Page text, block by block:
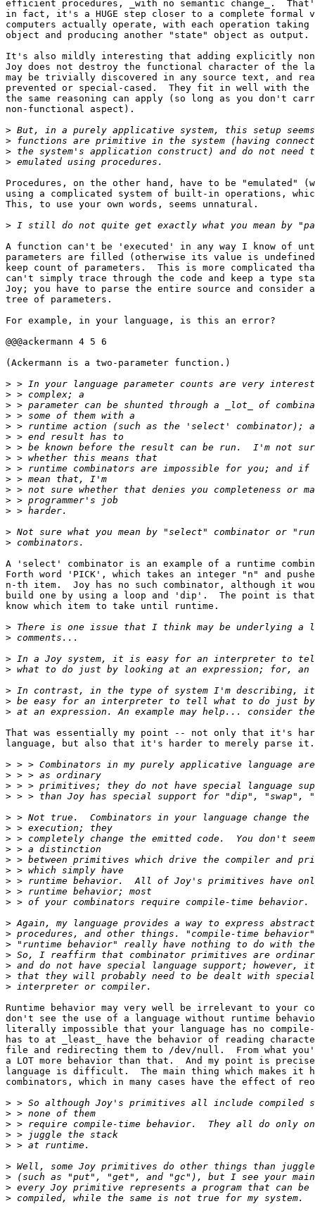
efficient procedures, _with no semantic change_.
in fact, it's a HUGE step closer to a complete formal
computers actually operate, with each operation
object and producing another "state" object as output.
It's also mildly interesting that adding explicitly
Joy does not destroy the functional character of the
may be trivially discovered in any source text, and
prevented or special-cased.  They fit in well with the
the same reasoning can apply (so long as you don't
non-functional aspect).
>
>
>
>
Procedures, on the other hand, have to be "emulated"
using a complicated system of built-in operations,
This, to use your own words, seems unnatural.
>
A function can't be 'executed' in any way I know of
parameters are filled (otherwise its value is
keep count of parameters.  This is more complicated
can't simply trace through the code and keep a type
Joy; you have to parse the entire source and consider
tree of parameters.
For example, in your language, is this an error?
@@@ackermann 4 5 6
(Ackermann is a two-parameter function.)
>
>
>
>
>
>
>
>
>
>
>
>
>
>
>
A 'select' combinator is an example of a runtime
Forth word 'PICK', which takes an integer "n" and
n-th item.  Joy has no such combinator, although it
build one by using a loop and 'dip'.  The point is that
know which item to take until runtime.
>
>
>
>
>
>
>
That was essentially my point -- not only that it's
language, but also that it's harder to merely parse it.
>
>
>
>
>
>
>
>
>
>
>
>
>
>
>
>
>
>
>
>
Runtime behavior may very well be irrelevant to your
don't see the use of a language without runtime
literally impossible that your language has no
has to at _least_ have the behavior of reading
file and redirecting them to /dev/null.  From what
a LOT more behavior than that.  And my point is
language is difficult.  The main thing which makes it
combinators, which in many cases have the effect of
>
>
>
>
>
>
>
>
>